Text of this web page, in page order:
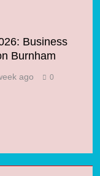
Business
Burnham
ago 0